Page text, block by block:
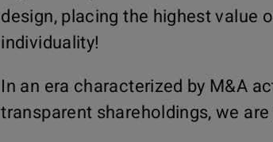
design, placing the highest value
individuality!
In an era characterized by M&A
transparent shareholdings, we